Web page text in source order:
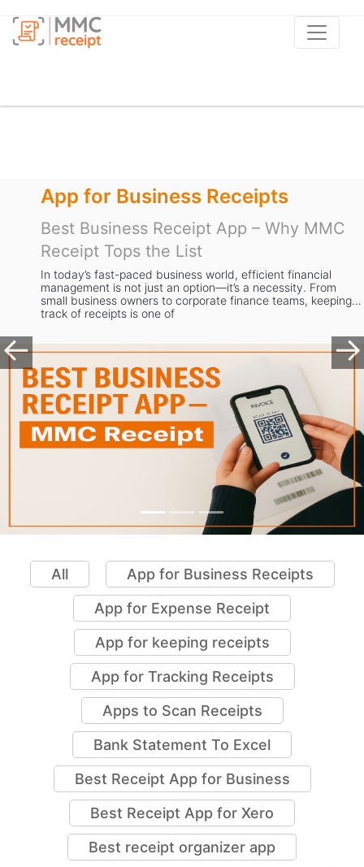
Apps to Scan Receipts
Best Receipt Scanner App UK – Why
MMC Receipt is the Smart Choice for
Businesses
Managing receipts is a task most business owners in
dread. From storing stacks of paper to manually
expense data, the process is slow, error-prone, and
Previous
All
App for Business Receipts
App for Expense Receipt
App for keeping receipts
App for Tracking Receipts
Apps to Scan Receipts
Bank Statement To Excel
Best Receipt App for Business
Best Receipt App for Xero
Best receipt organizer app